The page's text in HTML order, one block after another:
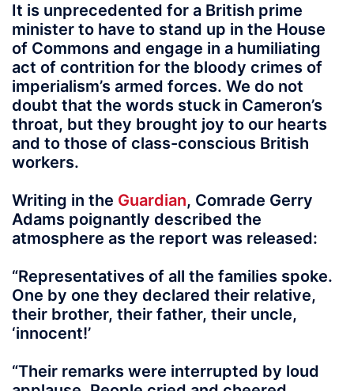
It is unprecedented for a British prime
minister to have to stand up in the House
of Commons and engage in a humiliating
act of contrition for the bloody crimes of
imperialism’s armed forces. We do not
doubt that the words stuck in Cameron’s
throat, but they brought joy to our hearts
and to those of class-conscious British
workers.
Writing in the Guardian, Comrade Gerry
Adams poignantly described the
atmosphere as the report was released:
“Representatives of all the families spoke.
One by one they declared their relative,
their brother, their father, their uncle,
‘innocent!’
“Their remarks were interrupted by loud